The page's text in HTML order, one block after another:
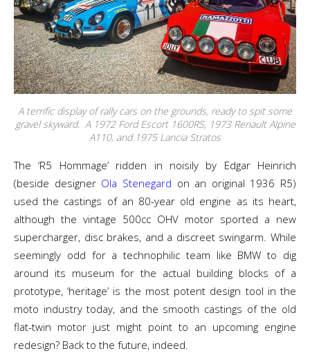
A terrific display of rally cars on the grounds, ready to spit some
gravel skyward. A 1972 Ford Escort 1600RS, 1973 Renault Alpine
A110, and 1975 Lancia Stratos
The ‘R5 Hommage’ ridden in noisily by Edgar Heinrich
(beside designer Ola Stenegard on an original 1936 R5)
used the castings of an 80-year old engine as its heart,
although the vintage 500cc OHV motor sported a new
supercharger, disc brakes, and a discreet swingarm. While
seemingly odd for a technophilic team like BMW to dig
around its museum for the actual building blocks of a
prototype, ‘heritage’ is the most potent design tool in the
moto industry today, and the smooth castings of the old
flat-twin motor just might point to an upcoming engine
redesign? Back to the future, indeed.